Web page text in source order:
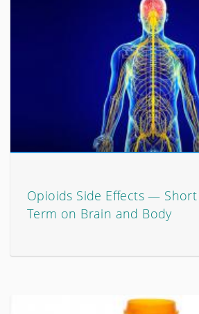
Opioids Side Effects —
Term on Brain and Body